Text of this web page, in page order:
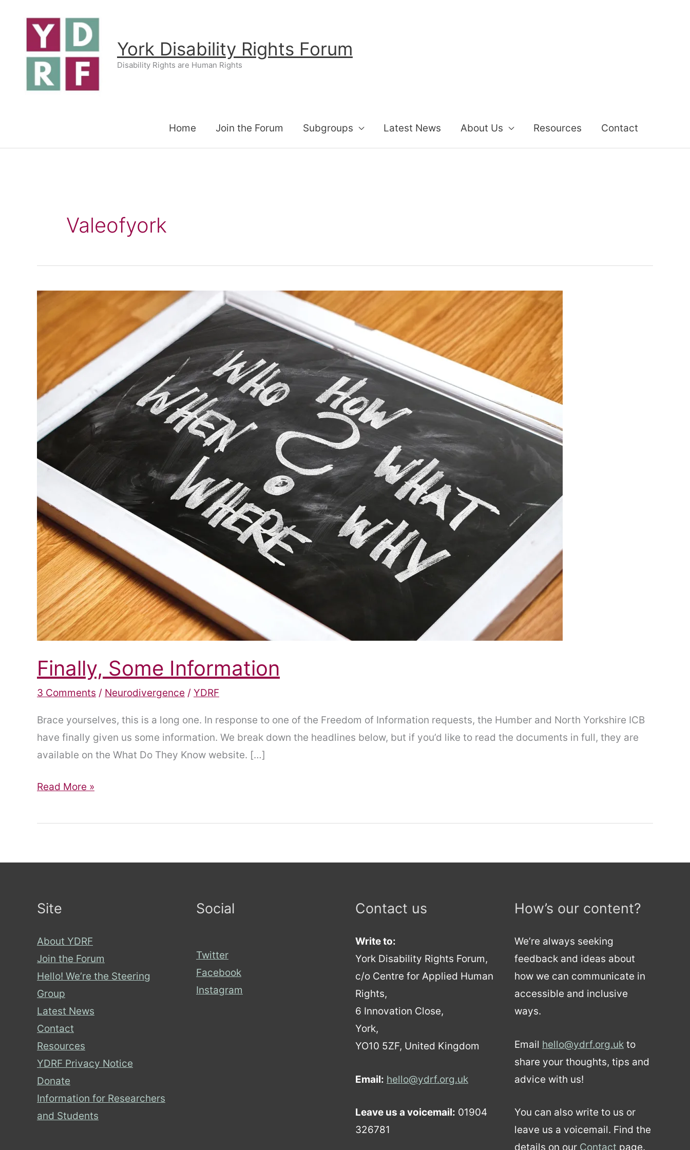
York Disability Rights Forum
Disability Rights are Human Rights
Home Join the Forum Subgroups Latest News About Us Resources Contact
Valeofyork
Finally, Some Information
3 Comments / Neurodivergence / YDRF
Brace yourselves, this is a long one. In response to one of the Freedom of Information requests, the Humber and North Yorkshire ICB
have finally given us some information. We break down the headlines below, but if you’d like to read the documents in full, they are
available on the What Do They Know website. […]
Finally,
Information
Read More »
Site
About YDRF
Join the Forum
Hello! We’re the Steering
Group
Latest News
Contact
Resources
YDRF Privacy Notice
Donate
Information for Researchers
and Students
Social
Twitter
Facebook
Instagram
Contact us
Write to:
York Disability Rights Forum,
c/o Centre for Applied Human
Rights,
6 Innovation Close,
York,
YO10 5ZF, United Kingdom
Email: hello@ydrf.org.uk
Leave us a voicemail: 01904
326781
How’s our content?
We’re always seeking
feedback and ideas about
how we can communicate in
accessible and inclusive
ways.
Email hello@ydrf.org.uk to
share your thoughts, tips and
advice with us!
You can also write to us or
leave us a voicemail. Find the
details on our Contact page.